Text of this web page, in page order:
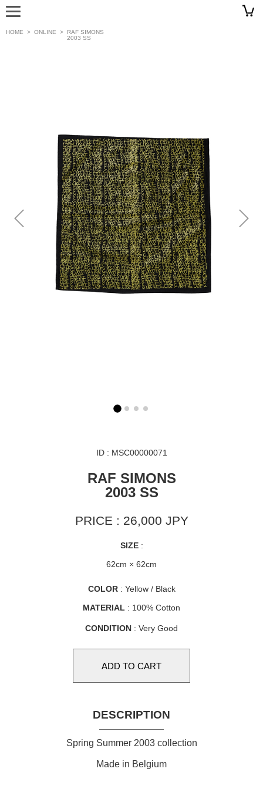
HOME > ONLINE > RAF SIMONS
2003 SS
ID : MSC00000071
RAF SIMONS
2003 SS
PRICE : 26,000 JPY
SIZE:
62cm × 62cm
COLOR: Yellow / Black
MATERIAL : 100% Cotton
CONDITION : Very Good
DESCRIPTION
Spring Summer 2003 collection
Made in Belgium